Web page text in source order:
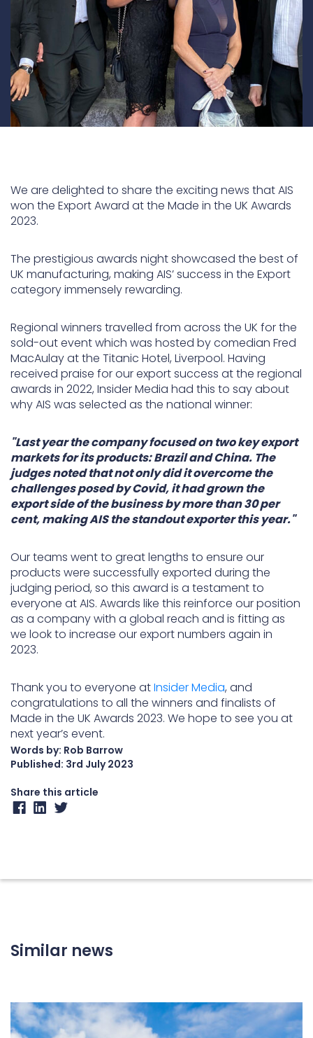
We are delighted to share the exciting news that AIS
won the Export Award at the Made in the UK Awards
2023.
The prestigious awards night showcased the best of
UK manufacturing, making AIS’ success in the Export
category immensely rewarding.
Regional winners travelled from across the UK for the
sold-out event which was hosted by comedian Fred
MacAulay at the Titanic Hotel, Liverpool. Having
received praise for our export success at the regional
awards in 2022, Insider Media had this to say about
why AIS was selected as the national winner:
"Last year the company focused on two key export
markets for its products: Brazil and China. The
judges noted that not only did it overcome the
challenges posed by Covid, it had grown the
export side of the business by more than 30 per
cent, making AIS the standout exporter this year."
Our teams went to great lengths to ensure our
products were successfully exported during the
judging period, so this award is a testament to
everyone at AIS. Awards like this reinforce our position
as a company with a global reach and is fitting as
we look to increase our export numbers again in
2023.
Thank you to everyone atInsider Media, and
congratulations to all the winners and finalists of
Made in the UK Awards 2023. We hope to see you at
next year’s event.
Words by: Rob Barrow
Published: 3rd July 2023
Share this article
Similar news